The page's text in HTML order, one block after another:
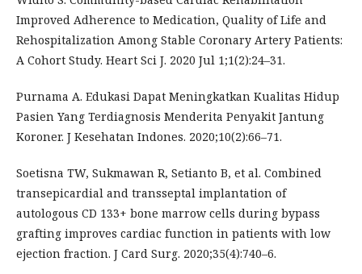
Improved Adherence to Medication, Quality of Life and
Rehospitalization Among Stable Coronary Artery Patients:
A Cohort Study. Heart Sci J. 2020 Jul 1;1(2):24–31.
Purnama A. Edukasi Dapat Meningkatkan Kualitas Hidup
Pasien Yang Terdiagnosis Menderita Penyakit Jantung
Koroner. J Kesehatan Indones. 2020;10(2):66–71.
Soetisna TW, Sukmawan R, Setianto B, et al. Combined
transepicardial and transseptal implantation of
autologous CD 133+ bone marrow cells during bypass
grafting improves cardiac function in patients with low
ejection fraction. J Card Surg. 2020;35(4):740–6.